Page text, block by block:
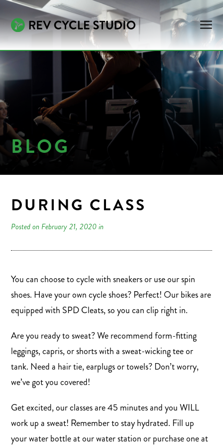
BLOG
DURING CLASS
Posted on February 21, 2020 in
You can choose to cycle with sneakers or use our spin
shoes. Have your own cycle shoes? Perfect! Our bikes are
equipped with SPD Cleats, so you can clip right in.
Are you ready to sweat? We recommend form-fitting
leggings, capris, or shorts with a sweat-wicking tee or
tank. Need a hair tie, earplugs or towels? Don’t worry,
we’ve got you covered!
Get excited, our classes are 45 minutes and you WILL
work up a sweat! Remember to stay hydrated. Fill up
your water bottle at our water station or purchase one at